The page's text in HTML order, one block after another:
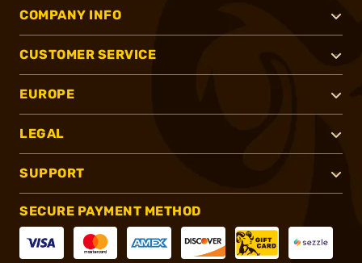
COMPANY INFO
CUSTOMER SERVICE
EUROPE
LEGAL
SUPPORT
SECURE PAYMENT METHOD